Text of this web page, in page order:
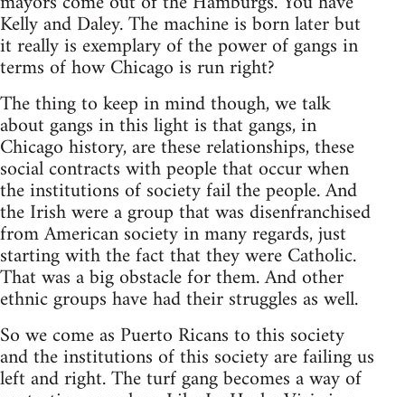
Kelly and Daley. The machine is born later but
it really is exemplary of the power of gangs in
terms of how Chicago is run right?
The thing to keep in mind though, we talk
about gangs in this light is that gangs, in
Chicago history, are these relationships, these
social contracts with people that occur when
the institutions of society fail the people. And
the Irish were a group that was disenfranchised
from American society in many regards, just
starting with the fact that they were Catholic.
That was a big obstacle for them. And other
ethnic groups have had their struggles as well.
So we come as Puerto Ricans to this society
and the institutions of this society are failing us
left and right. The turf gang becomes a way of